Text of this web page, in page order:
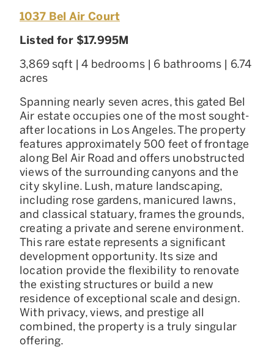
1037 Bel Air Court
Listed for $17.995M
3,869 sqft | 4 bedrooms | 6 bathrooms | 6.74
acres
Spanning nearly seven acres, this gated Bel
Air estate occupies one of the most sought-
after locations in Los Angeles. The property
features approximately 500 feet of frontage
along Bel Air Road and offers unobstructed
views of the surrounding canyons and the
city skyline. Lush, mature landscaping,
including rose gardens, manicured lawns,
and classical statuary, frames the grounds,
creating a private and serene environment.
This rare estate represents a significant
development opportunity. Its size and
location provide the flexibility to renovate
the existing structures or build a new
residence of exceptional scale and design.
With privacy, views, and prestige all
combined, the property is a truly singular
offering.